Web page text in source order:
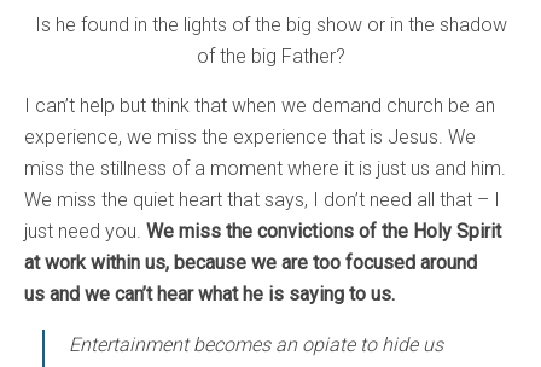
Is he found in the lights of the big show or in the shadow
of the big Father?
I can’t help but think that when we demand church be an
experience, we miss the experience that is Jesus. We
miss the stillness of a moment where it is just us and him.
We miss the quiet heart that says, I don’t need all that – I
just need you. We miss the convictions of the Holy Spirit
at work within us, because we are too focused around
us and we can’t hear what he is saying to us.
Entertainment becomes an opiate to hide us